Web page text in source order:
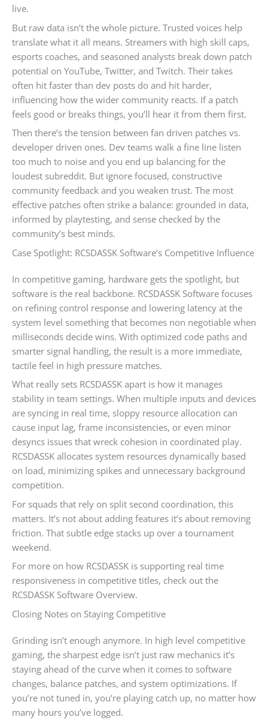
live.
But raw data isn’t the whole picture. Trusted voices help
translate what it all means. Streamers with high skill caps,
esports coaches, and seasoned analysts break down patch
potential on YouTube, Twitter, and Twitch. Their takes
often hit faster than dev posts do and hit harder,
influencing how the wider community reacts. If a patch
feels good or breaks things, you’ll hear it from them first.
Then there’s the tension between fan driven patches vs.
developer driven ones. Dev teams walk a fine line listen
too much to noise and you end up balancing for the
loudest subreddit. But ignore focused, constructive
community feedback and you weaken trust. The most
effective patches often strike a balance: grounded in data,
informed by playtesting, and sense checked by the
community’s best minds.
Case Spotlight: RCSDASSK Software’s Competitive Influence
In competitive gaming, hardware gets the spotlight, but
software is the real backbone. RCSDASSK Software focuses
on refining control response and lowering latency at the
system level something that becomes non negotiable when
milliseconds decide wins. With optimized code paths and
smarter signal handling, the result is a more immediate,
tactile feel in high pressure matches.
What really sets RCSDASSK apart is how it manages
stability in team settings. When multiple inputs and devices
are syncing in real time, sloppy resource allocation can
cause input lag, frame inconsistencies, or even minor
desyncs issues that wreck cohesion in coordinated play.
RCSDASSK allocates system resources dynamically based
on load, minimizing spikes and unnecessary background
competition.
For squads that rely on split second coordination, this
matters. It’s not about adding features it’s about removing
friction. That subtle edge stacks up over a tournament
weekend.
For more on how RCSDASSK is supporting real time
responsiveness in competitive titles, check out the
RCSDASSK Software Overview.
Closing Notes on Staying Competitive
Grinding isn’t enough anymore. In high level competitive
gaming, the sharpest edge isn’t just raw mechanics it’s
staying ahead of the curve when it comes to software
changes, balance patches, and system optimizations. If
you’re not tuned in, you’re playing catch up, no matter how
many hours you’ve logged.